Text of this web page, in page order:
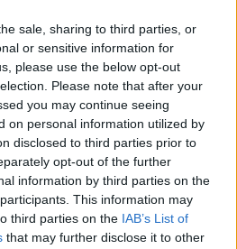
sale, sharing to third parties, or
or sensitive information for
please use the below opt-out
Please note that after your
you may continue seeing
on personal information utilized by
disclosed to third parties prior to
opt-out of the further
information by third parties on the
This information may
third parties on the IAB’s List of
that may further disclose it to other
you can expect each of
25 lump sum payments
may use 'phone pouch' cash
smartphone policies –